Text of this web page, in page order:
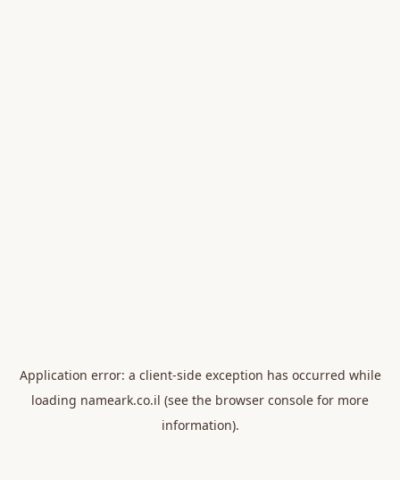
Application error: a client-side exception has occurred while
loading nameark.co.il (see the browser console for more
information).